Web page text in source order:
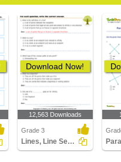
Download Now!
12,563 Downloads
Grade 3
Lines, Line Segments and Rays : Multiple Choice Questions...